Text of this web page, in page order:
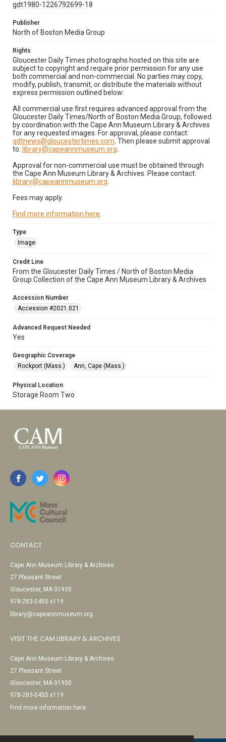
gdt1980-1226792699-18
Publisher
North of Boston Media Group
Rights
Gloucester Daily Times photographs hosted on this site are
subject to copyright and require prior permission for any use
both commercial and non-commercial. No parties may copy,
modify, publish, transmit, or distribute the materials without
express permission outlined below:
All commercial use first requires advanced approval from the
Gloucester Daily Times/North of Boston Media Group, followed
by coordination with the Cape Ann Museum Library & Archives
for any requested images. For approval, please contact:
gdtnews@gloucestertimes.com . Then please submit approval
to: library@capeannmuseum.org
Approval for non-commercial use must be obtained through
the Cape Ann Museum Library & Archives. Please contact:
library@capeannmuseum.org
Fees may apply.
Find more information here
Type
Image
Credit Line
From the Gloucester Daily Times / North of Boston Media
Group Collection of the Cape Ann Museum Library & Archives
Accession Number
Accession #2021.021
Advanced Request Needed
Yes
Geographic Coverage
Rockport (Mass.)
Ann, Cape (Mass.)
Physical Location
Storage Room Two
CONTACT
Cape Ann Museum Library & Archives
27 Pleasant Street
Gloucester, MA 01930
978-283-0455 x119
library@capeannmuseum.org
VISIT THE CAM LIBRARY & ARCHIVES
Cape Ann Museum Library & Archives
27 Pleasant Street
Gloucester, MA 01930
978-283-0455 x119
Find more information here